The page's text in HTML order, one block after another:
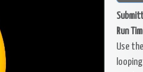
Run
Use